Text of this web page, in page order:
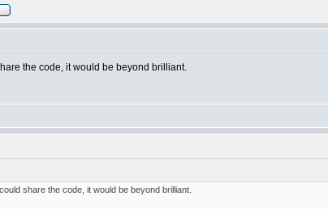
the code, it would be beyond brilliant.
share the code, it would be beyond brilliant.